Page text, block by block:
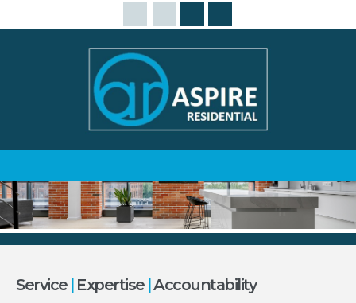
Service |Expertise |Accountability